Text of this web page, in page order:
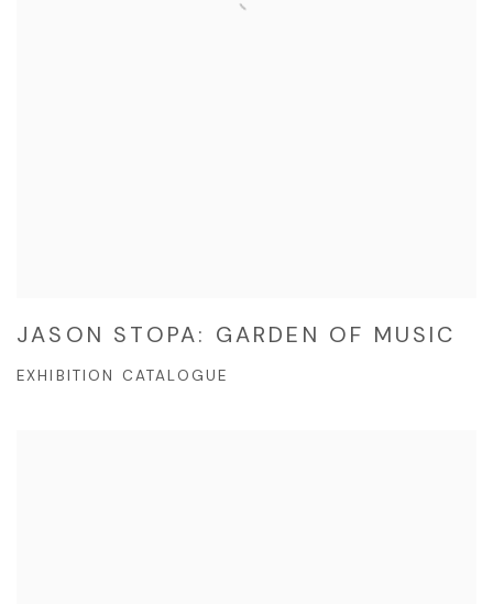
JASON STOPA: GARDEN OF MUSIC
EXHIBITION CATALOGUE